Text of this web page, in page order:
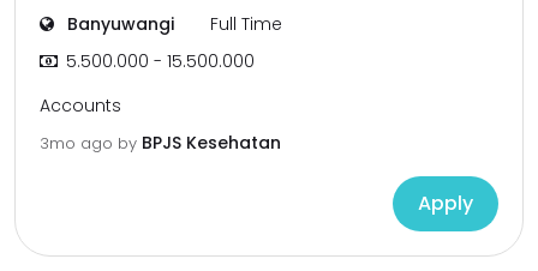
Banyuwangi
Full Time
5.500.000 - 15.500.000
Accounts
3mo ago by BPJS Kesehatan
Apply